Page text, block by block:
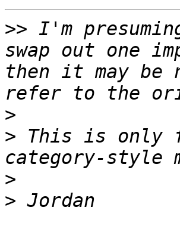
>> I'm
swap out one
then it may be
>
> This is only
>
>